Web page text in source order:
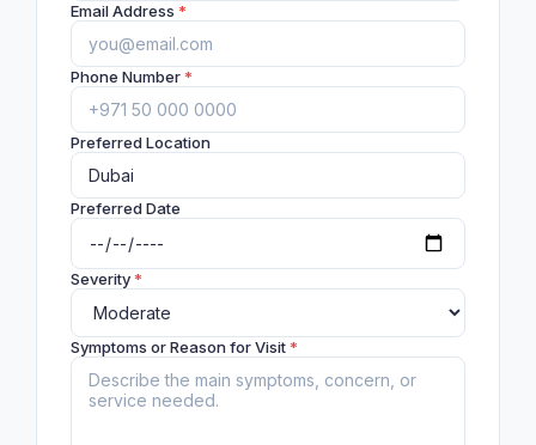
Email Address *
Phone Number*
Preferred Location
Preferred Date
Severity*
Symptoms or Reason for Visit*